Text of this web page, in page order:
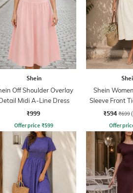
Shein
Off Shoulder Overlay
Midi A-Line Dress
₹999
Offer price ₹599
Shein
Sleeve Front
₹594 ₹699
Offer